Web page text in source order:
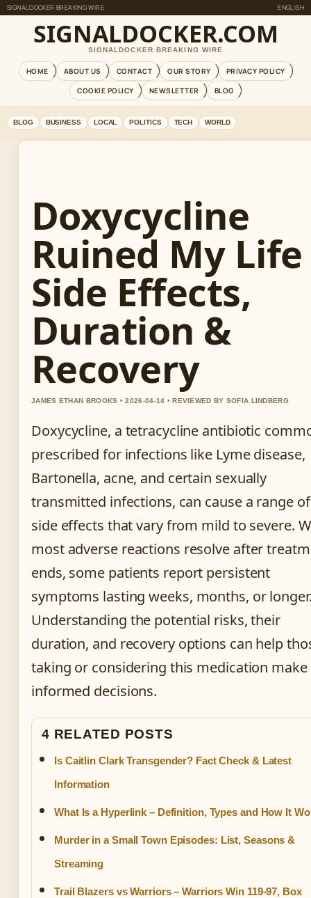
SIGNALDOCKER BREAKING WIRE ENGLISH
SIGNALDOCKER.COM
SIGNALDOCKER BREAKING WIRE
HOME ABOUT US CONTACT OUR STORY
PRIVACY POLICY
COOKIE POLICY
NEWSLETTER BLOG
BLOG BUSINESS LOCAL POLITICS TECH WORLD
Doxycycline
Ruined My Life
Side Effects,
Duration &
Recovery
JAMES ETHAN BROOKS • 2026-04-14 • REVIEWED BY SOFIA LINDBERG
Doxycycline, a tetracycline antibiotic
prescribed for infections like Lyme disease,
Bartonella, acne, and certain sexually
transmitted infections, can cause a range of
side effects that vary from mild to severe.
most adverse reactions resolve after
ends, some patients report persistent
symptoms lasting weeks, months, or
Understanding the potential risks, their
duration, and recovery options can help
taking or considering this medication make
informed decisions.
4 RELATED POSTS
Is Caitlin Clark Transgender? Fact Check & Latest
Information
What Is a Hyperlink – Definition, Types and How It
Murder in a Small Town Episodes: List, Seasons &
Streaming
Trail Blazers vs Warriors – Warriors Win 119-97, Box